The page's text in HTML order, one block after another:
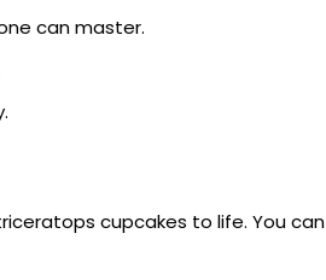
can master.
cupcakes to life. You can